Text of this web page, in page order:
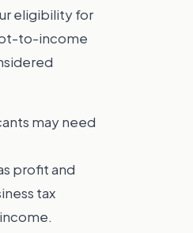
eligibility for
to-income
may need
profit and
tax